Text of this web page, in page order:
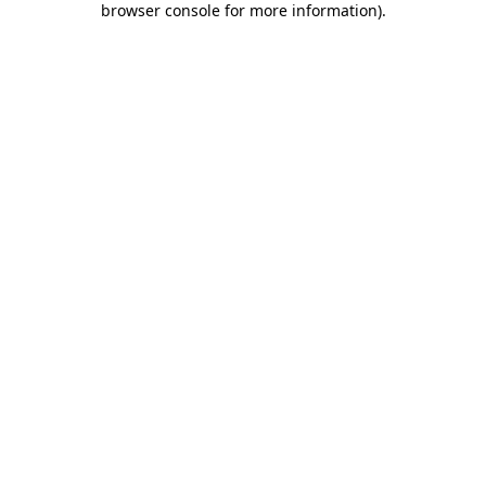
browser console for more information).